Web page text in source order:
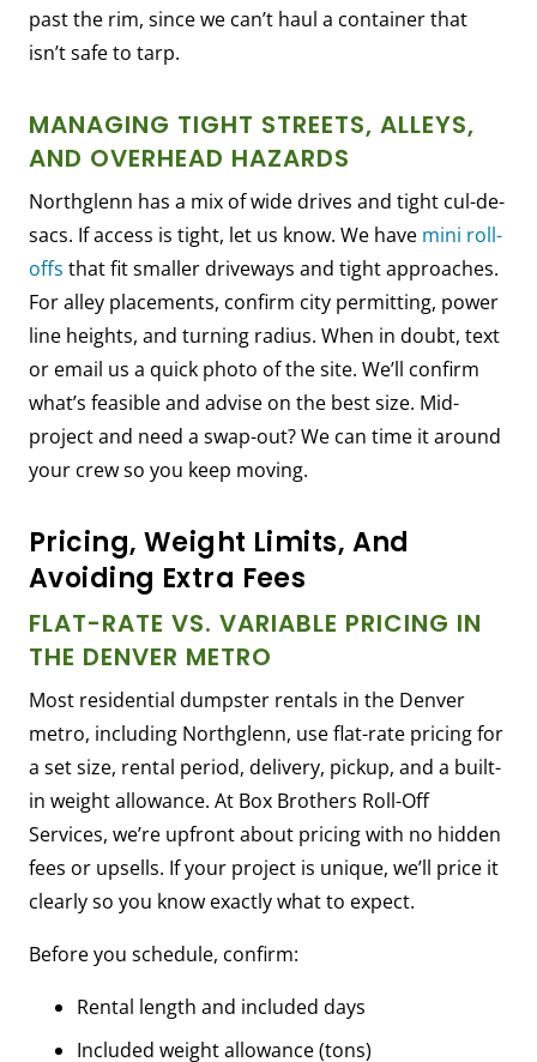
past the rim, since we can’t haul a container that
isn’t safe to tarp.
MANAGING TIGHT STREETS, ALLEYS,
AND OVERHEAD HAZARDS
Northglenn has a mix of wide drives and tight cul-de-
sacs. If access is tight, let us know. We have mini roll-
offs that fit smaller driveways and tight approaches.
For alley placements, confirm city permitting, power
line heights, and turning radius. When in doubt, text
or email us a quick photo of the site. We’ll confirm
what’s feasible and advise on the best size. Mid-
project and need a swap-out? We can time it around
your crew so you keep moving.
Pricing, Weight Limits, And
Avoiding Extra Fees
FLAT-RATE VS. VARIABLE PRICING IN
THE DENVER METRO
Most residential dumpster rentals in the Denver
metro, including Northglenn, use flat-rate pricing for
a set size, rental period, delivery, pickup, and a built-
in weight allowance. At Box Brothers Roll-Off
Services, we’re upfront about pricing with no hidden
fees or upsells. If your project is unique, we’ll price it
clearly so you know exactly what to expect.
Before you schedule, confirm:
Rental length and included days
Included weight allowance (tons)